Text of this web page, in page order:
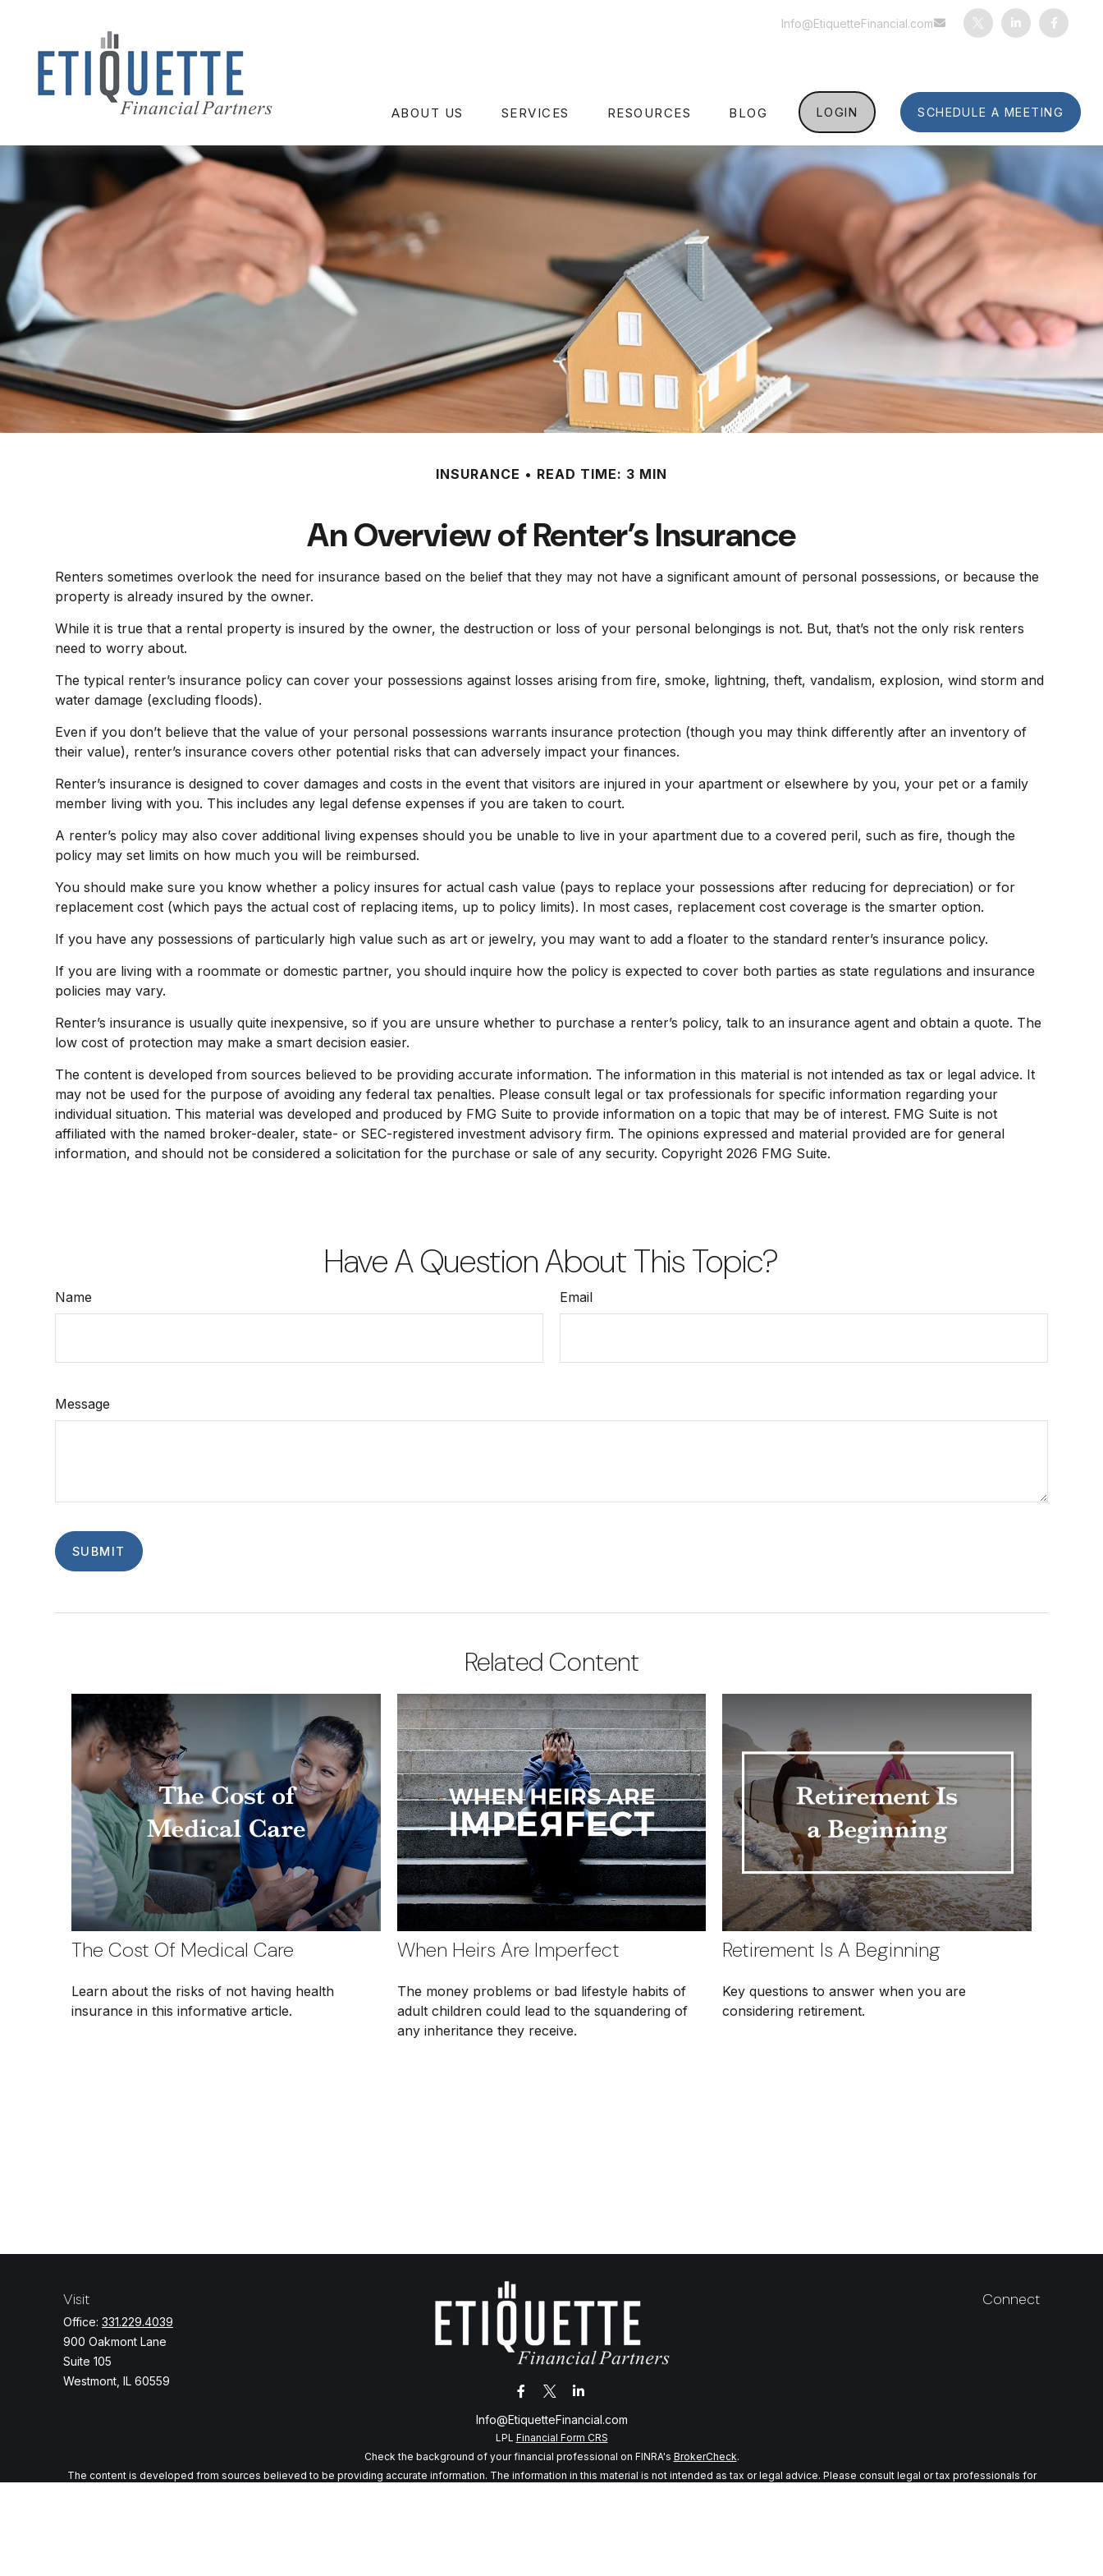
Info@EtiquetteFinancial.com
ABOUT US SERVICES RESOURCES BLOG LOGIN SCHEDULE A MEETING
INSURANCE READ TIME: 3 MIN
An Overview of Renter’s Insurance
Renters sometimes overlook the need for insurance based on the belief that they may not have a significant amount of personal possessions, or because the
property is already insured by the owner.
While it is true that a rental property is insured by the owner, the destruction or loss of your personal belongings is not. But, that’s not the only risk renters
need to worry about.
The typical renter’s insurance policy can cover your possessions against losses arising from fire, smoke, lightning, theft, vandalism, explosion, wind storm and
water damage (excluding floods).
Even if you don’t believe that the value of your personal possessions warrants insurance protection (though you may think differently after an inventory of
their value), renter’s insurance covers other potential risks that can adversely impact your finances.
Renter’s insurance is designed to cover damages and costs in the event that visitors are injured in your apartment or elsewhere by you, your pet or a family
member living with you. This includes any legal defense expenses if you are taken to court.
A renter’s policy may also cover additional living expenses should you be unable to live in your apartment due to a covered peril, such as fire, though the
policy may set limits on how much you will be reimbursed.
You should make sure you know whether a policy insures for actual cash value (pays to replace your possessions after reducing for depreciation) or for
replacement cost (which pays the actual cost of replacing items, up to policy limits). In most cases, replacement cost coverage is the smarter option.
If you have any possessions of particularly high value such as art or jewelry, you may want to add a floater to the standard renter’s insurance policy.
If you are living with a roommate or domestic partner, you should inquire how the policy is expected to cover both parties as state regulations and insurance
policies may vary.
Renter’s insurance is usually quite inexpensive, so if you are unsure whether to purchase a renter’s policy, talk to an insurance agent and obtain a quote. The
low cost of protection may make a smart decision easier.
The content is developed from sources believed to be providing accurate information. The information in this material is not intended as tax or legal advice. It
may not be used for the purpose of avoiding any federal tax penalties. Please consult legal or tax professionals for specific information regarding your
individual situation. This material was developed and produced by FMG Suite to provide information on a topic that may be of interest. FMG Suite is not
affiliated with the named broker-dealer, state- or SEC-registered investment advisory firm. The opinions expressed and material provided are for general
information, and should not be considered a solicitation for the purchase or sale of any security. Copyright 2026 FMG Suite.
Have A Question About This Topic?
Name Email
Message
Related Content
The Cost Of Medical Care
Learn about the risks of not having health
insurance in this informative article.
When Heirs Are Imperfect
The money problems or bad lifestyle habits of
adult children could lead to the squandering of
any inheritance they receive.
Retirement Is A Beginning
Key questions to answer when you are
considering retirement.
Visit
Office: 331.229.4039
900 Oakmont Lane
Suite 105
Westmont, IL 60559
Info@EtiquetteFinancial.com
Connect
LPL Financial Form CRS
Check the background of your financial professional on FINRA's BrokerCheck.
The content is developed from sources believed to be providing accurate information. The information in this material is not intended as tax or legal advice. Please consult legal or tax professionals for